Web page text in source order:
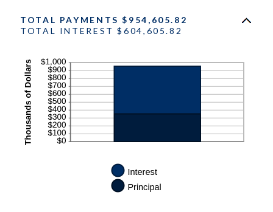
TOTAL PAYMENTS $954,605.82
TOTAL INTEREST $604,605.82